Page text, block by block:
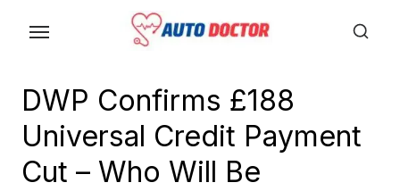
DWP Confirms £188
Universal Credit Payment
Cut – Who Will Be